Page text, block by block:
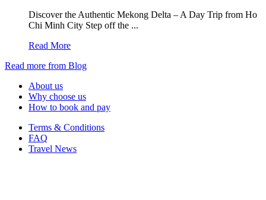
Discover the Authentic Mekong Delta – A Day Trip from Ho
Chi Minh City Step off the ...
Read More
Read more from Blog
About us
Why choose us
How to book and pay
Terms & Conditions
FAQ
Travel News